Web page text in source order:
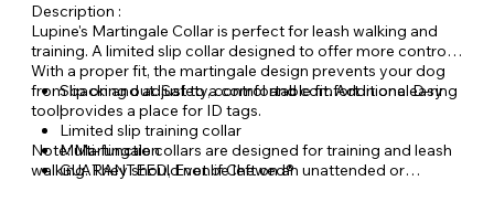
Description :
Lupine's Martingale Collar is perfect for leash walking and
training. A limited slip collar designed to offer more control.
With a proper fit, the martingale design prevents your dog
from backing out. Safety, control and comfort in one easy
tool!
Slip on and adjust to a comfortable fit. Additional D-ring
provides a place for ID tags.
Limited slip training collar
Multi-function
GUARANTEED, Even if Chewed®
Note: Martingale collars are designed for training and leash
walking. They should not be left on an unattended or